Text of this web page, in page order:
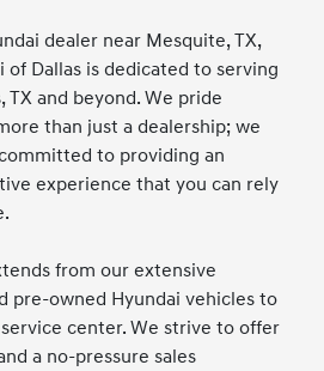
dealer near Mesquite, TX,
of Dallas is dedicated to serving
TX and beyond. We pride
than just a dealership; we
to providing an
experience that you can rely
from our extensive
pre-owned Hyundai vehicles to
center. We strive to offer
a no-pressure sales